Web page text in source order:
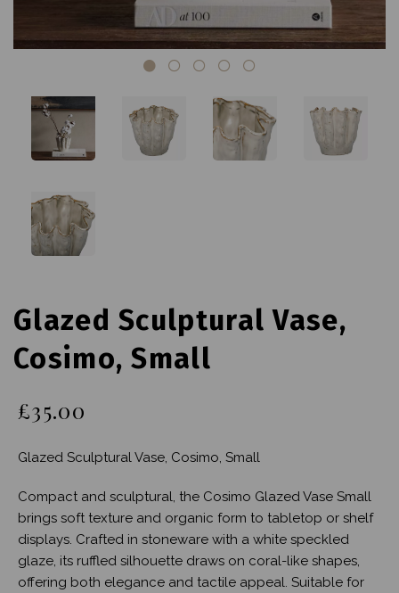
Glazed Sculptural Vase,
Cosimo, Small
£35.00
Glazed Sculptural Vase, Cosimo, Small
Compact and sculptural, the Cosimo Glazed Vase Small
brings soft texture and organic form to tabletop or shelf
displays. Crafted in stoneware with a white speckled
glaze, its ruffled silhouette draws on coral-like shapes,
offering both elegance and tactile appeal. Suitable for